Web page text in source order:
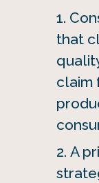
that
claim
A